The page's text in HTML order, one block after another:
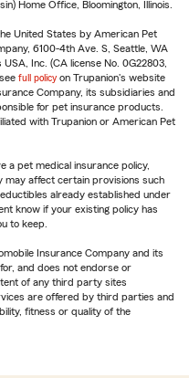
Home Office, Bloomington, Illinois.
United States by American Pet
6100-4th Ave. S, Seattle, WA
Inc. (CA license No. 0G22803,
full policy on Trupanion's website
Company, its subsidiaries and
for pet insurance products.
with Trupanion or American Pet
a pet medical insurance policy,
may affect certain provisions such
already established under
know if your existing policy has
to keep.
Insurance Company and its
and does not endorse or
of any third party sites
are offered by third parties and
fitness or quality of the